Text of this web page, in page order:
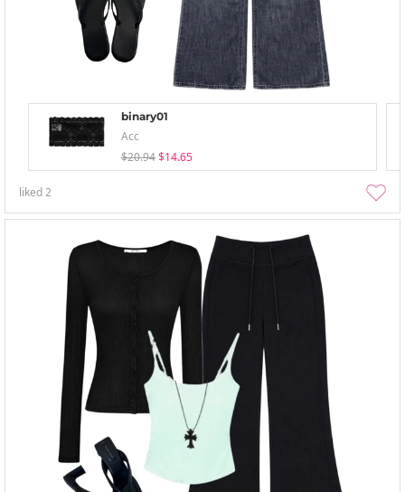
binary01
Acc
$20.94 $14.65
liked2